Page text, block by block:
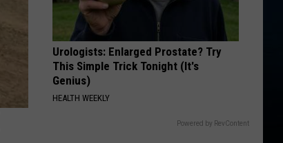
Dog
Urologists: Enlarged Prostate? Try
This Simple Trick Tonight (It's
Genius)
HEALTH WEEKLY
Powered by RevContent